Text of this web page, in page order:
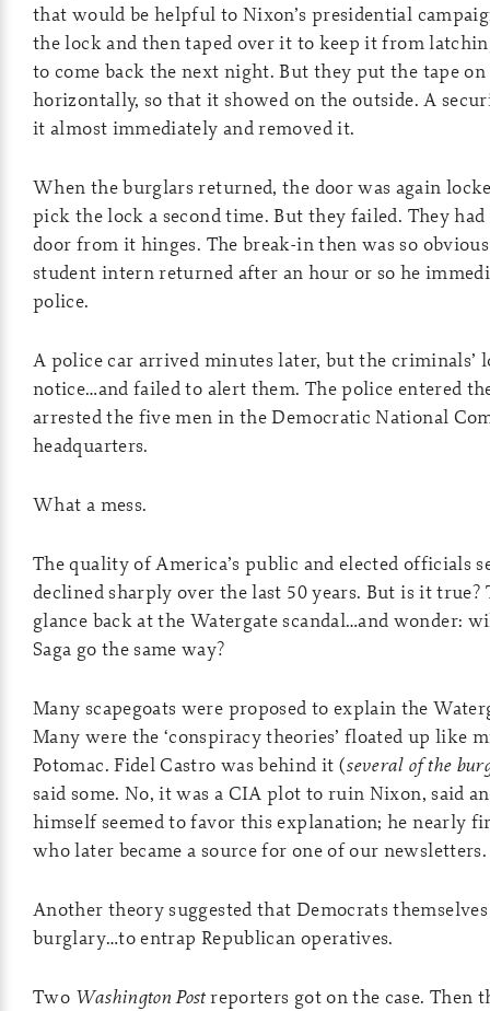
that would be helpful to Nixon’s presidential
the lock and then taped over it to keep it from
to come back the next night. But they put the tape
horizontally, so that it showed on the outside. A
it almost immediately and removed it.
When the burglars returned, the door was again
pick the lock a second time. But they failed. They
door from it hinges. The break-in then was so
student intern returned after an hour or so he
police.
A police car arrived minutes later, but the criminals’
notice…and failed to alert them. The police entered
arrested the five men in the Democratic National
headquarters.
What a mess.
The quality of America’s public and elected officials
declined sharply over the last 50 years. But is it true?
glance back at the Watergate scandal…and wonder:
Saga go the same way?
Many scapegoats were proposed to explain the
Many were the ‘conspiracy theories’ floated up like
Potomac. Fidel Castro was behind it (several of the
said some. No, it was a CIA plot to ruin Nixon, said
himself seemed to favor this explanation; he nearly
who later became a source for one of our newsletters.
Another theory suggested that Democrats
burglary…to entrap Republican operatives.
Two Washington Postreporters got on the case. Then